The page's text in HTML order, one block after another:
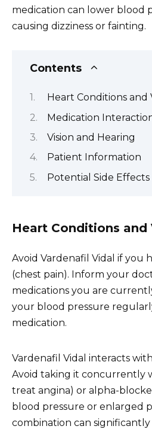
medication can lower blood
causing dizziness or fainting.
Contents
Heart Conditions and
Medication
Vision and Hearing
Patient Information
Potential Side Effects
Heart Conditions and
Avoid Vardenafil Vidal if you
(chest pain). Inform your
medications you are
your blood pressure
medication.
Vardenafil Vidal interacts
Avoid taking it concurrently
treat angina) or alpha-
blood pressure or enlarged
combination can